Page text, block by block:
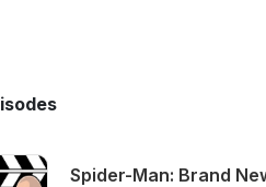
Spider-Man: Brand